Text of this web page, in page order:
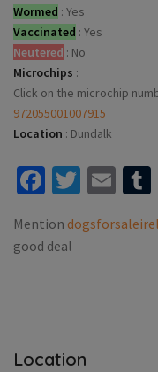
Wormed : Yes
Vaccinated : Yes
Neutered : No
Microchips :
Click on the microchip
972055001007915
Location : Dundalk
Facebook
Mention
good deal
Location